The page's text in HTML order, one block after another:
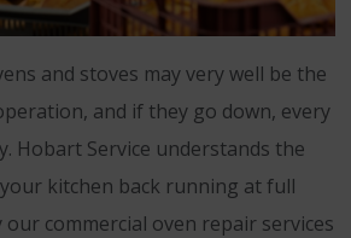
and stoves may very well be the
and if they go down, every
Hobart Service understands the
kitchen back running at full
our commercial oven repair services